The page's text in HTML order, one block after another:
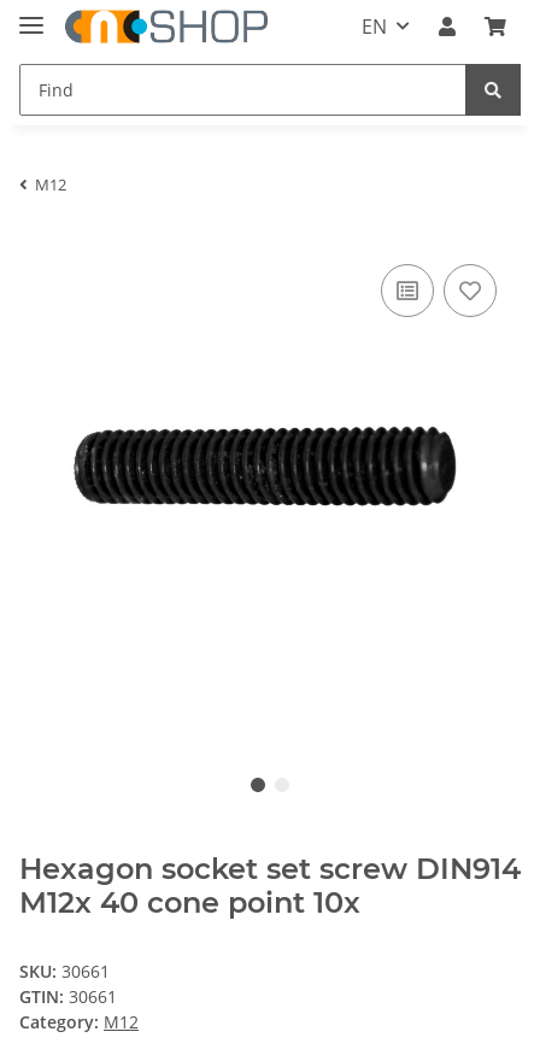
EN
M12
Hexagon socket set screw DIN914
M12x 40 cone point 10x
SKU: 30661
GTIN: 30661
Category: M12